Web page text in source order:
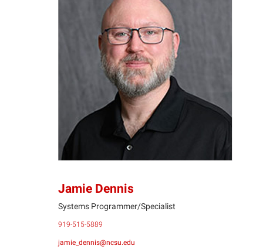
JD
Jamie Dennis
Systems Programmer/Specialist
919-515-5889
jamie_dennis@ncsu.edu